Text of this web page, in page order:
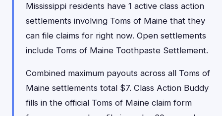
Mississippi residents have 1 active class action
settlements involving Toms of Maine that they
can file claims for right now. Open settlements
include Toms of Maine Toothpaste Settlement.
Combined maximum payouts across all Toms of
Maine settlements total $7. Class Action Buddy
fills in the official Toms of Maine claim form